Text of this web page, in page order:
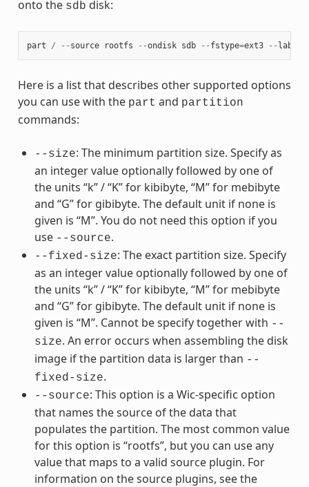
onto the sdb disk:
part / -- source rootfs --ondisk sdb -- fstype=ext3 -- label
Here is a list that describes other supported options
you can use with the part and partition
commands:
--size: The minimum partition size. Specify as
an integer value optionally followed by one of
the units “k” / “K” for kibibyte, “M” for mebibyte
and “G” for gibibyte. The default unit if none is
given is “M”. You do not need this option if you
use --source.
--fixed-size: The exact partition size. Specify
as an integer value optionally followed by one of
the units “k” / “K” for kibibyte, “M” for mebibyte
and “G” for gibibyte. The default unit if none is
given is “M”. Cannot be specify together with --
size. An error occurs when assembling the disk
image if the partition data is larger than --
fixed-size.
--source: This option is a Wic-specific option
that names the source of the data that
populates the partition. The most common value
for this option is “rootfs”, but you can use any
value that maps to a valid source plugin. For
information on the source plugins, see the